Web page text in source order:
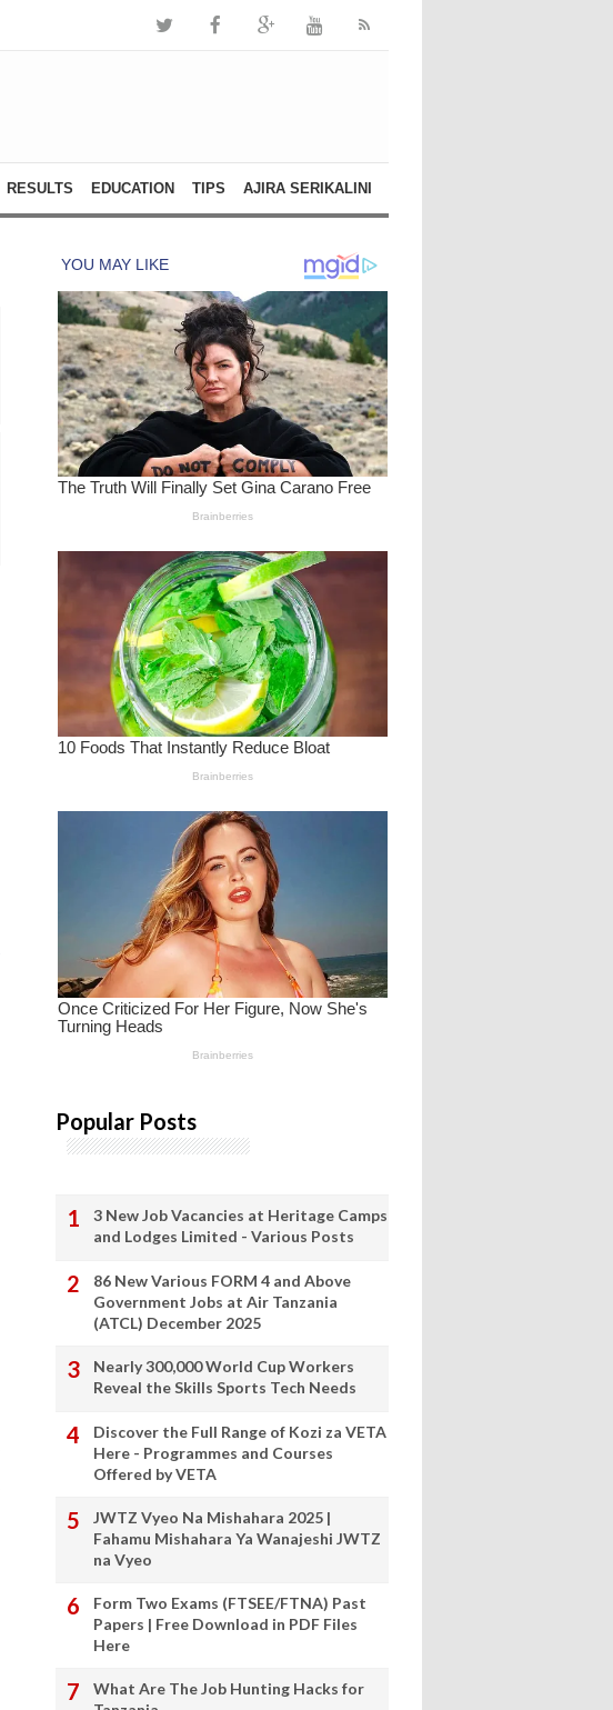
RESULTS EDUCATION TIPS AJIRA SERIKALINI
Popular Posts
3 New Job Vacancies at Heritage Camps
and Lodges Limited - Various Posts
86 New Various FORM 4 and Above
Government Jobs at Air Tanzania
(ATCL) December 2025
Nearly 300,000 World Cup Workers
Reveal the Skills Sports Tech Needs
Discover the Full Range of Kozi za VETA
Here - Programmes and Courses
Offered by VETA
JWTZ Vyeo Na Mishahara 2025 |
Fahamu Mishahara Ya Wanajeshi JWTZ
na Vyeo
Form Two Exams (FTSEE/FTNA) Past
Papers | Free Download in PDF Files
Here
What Are The Job Hunting Hacks for